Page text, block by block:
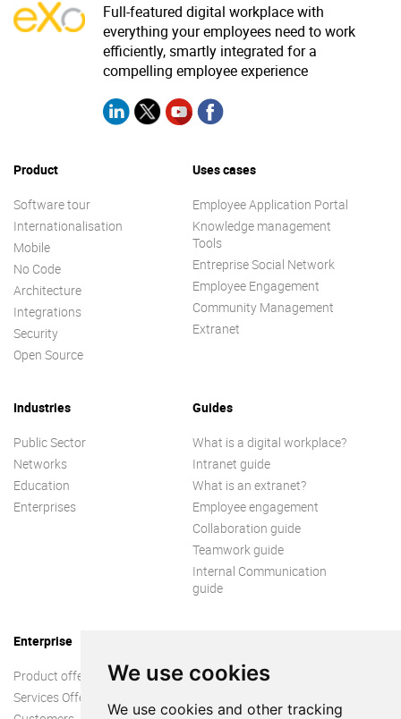
We use cookies
We use cookies and other tracking
Full-featured digital workplace with
everything your employees need to work
efficiently, smartly integrated for a
compelling employee experience
Product
Software tour
Internationalisation
Mobile
No Code
Architecture
Integrations
Security
Open Source
Uses cases
Employee Application Portal
Knowledge management
Tools
Entreprise Social Network
Employee Engagement
Community Management
Extranet
Industries
Public Sector
Networks
Education
Enterprises
Guides
What is a digital workplace?
Intranet guide
What is an extranet?
Employee engagement
Collaboration guide
Teamwork guide
Internal Communication
guide
Enterprise
Product offer
Services Offer